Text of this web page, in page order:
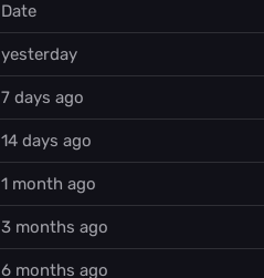
Date
yesterday
7 days ago
14 days ago
1 month ago
3 months ago
6 months ago